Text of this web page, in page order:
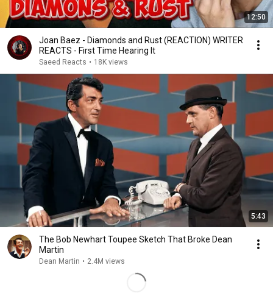
12:50
Joan Baez - Diamonds and Rust (REACTION) WRITER
REACTS - First Time Hearing It
Saeed Reacts • 18K views
5:43
The Bob Newhart Toupee Sketch That Broke Dean
Martin
Dean Martin • 2.4M views